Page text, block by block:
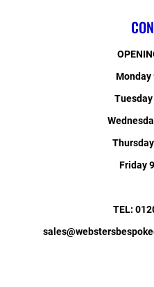
Monday
Friday
TEL: